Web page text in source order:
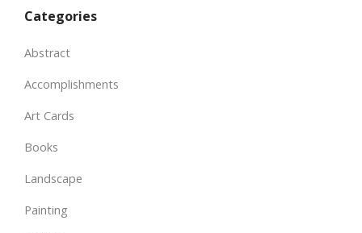
Categories
Abstract
Accomplishments
Art Cards
Books
Landscape
Painting